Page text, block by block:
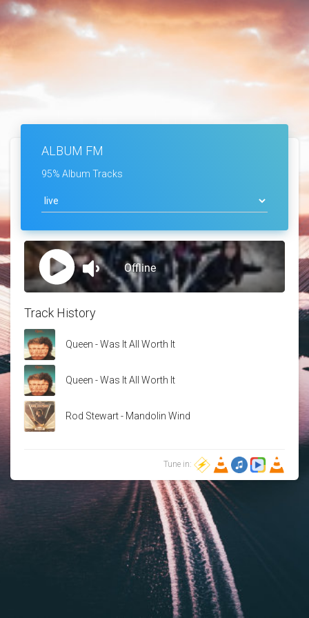
ALBUM FM
95% Album Tracks
Track History
Queen - Was It All Worth It
Queen - Was It All Worth It
Rod Stewart - Mandolin Wind
Tune in: